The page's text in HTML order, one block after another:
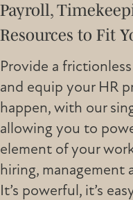
Payroll,
Resources to Fit
Provide a
and equip your HR
happen, with our
allowing you to
element of your
hiring, management
It’s powerful, it’s